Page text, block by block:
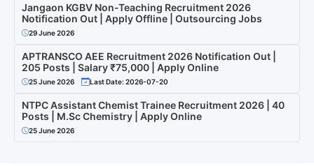
Jangaon KGBV Non-Teaching Recruitment 2026
Notification Out | Apply Offline | Outsourcing Jobs
29 June 2026
APTRANSCO AEE Recruitment 2026 Notification Out |
205 Posts | Salary ₹75,000 | Apply Online
25 June 2026 Last Date: 2026-07-20
NTPC Assistant Chemist Trainee Recruitment 2026 | 40
Posts | M.Sc Chemistry | Apply Online
25 June 2026